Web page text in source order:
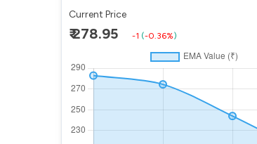
Current Price
₹ 278.95 -1 (-0.36%)